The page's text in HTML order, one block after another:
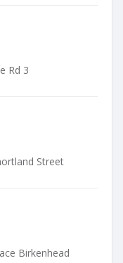
Rd 3
Street
Birkenhead